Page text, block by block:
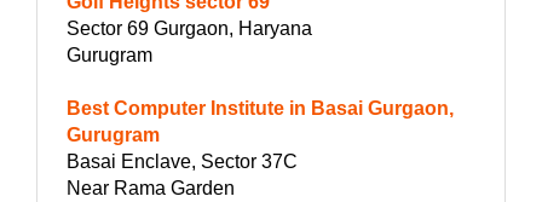
Sector 69 Gurgaon, Haryana
Gurugram
Best Computer Institute in Basai Gurgaon,
Gurugram
Basai Enclave, Sector 37C
Near Rama Garden